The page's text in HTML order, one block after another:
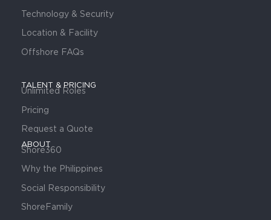
Technology & Security
Location & Facility
Offshore FAQs
TALENT & PRICING
Unlimited Roles
Pricing
Request a Quote
ABOUT
Shore360
Why the Philippines
Social Responsibility
ShoreFamily